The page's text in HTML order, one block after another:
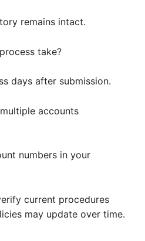
remains intact.
take?
days after submission.
accounts
numbers in your
current procedures
may update over time.